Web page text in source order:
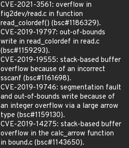
CVE-2021-3561: overflow in
fig2dev/read.c in function
read_colordef() (bsc#1186329).
CVE-2019-19797: out-of-bounds
write in read_colordef in read.c
(bsc#1159293).
CVE-2019-19555: stack-based buffer
overflow because of an incorrect
sscanf (bsc#1161698).
CVE-2019-19746: segmentation fault
and out-of-bounds write because of
an integer overflow via a large arrow
type (bsc#1159130).
CVE-2019-14275: stack-based buffer
overflow in the calc_arrow function
in bound.c (bsc#1143650).